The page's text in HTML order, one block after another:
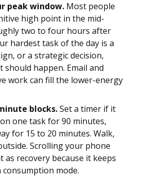
peak window. Most people
high point in the mid-
two to four hours after
hardest task of the day is a
or a strategic decision,
should happen. Email and
work can fill the lower-energy
blocks.Set a timer if it
one task for 90 minutes,
for 15 to 20 minutes. Walk,
Scrolling your phone
as recovery because it keeps
mode.